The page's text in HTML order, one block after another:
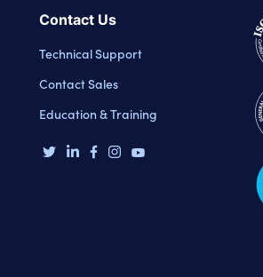
Contact Us
Technical Support
Contact Sales
Education & Training